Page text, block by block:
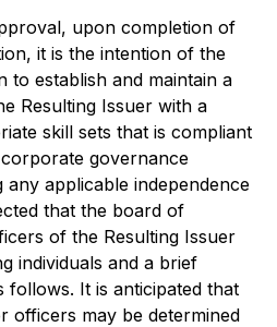
upon completion of
it is the intention of the
to establish and maintain a
Resulting Issuer with a
skill sets that is compliant
governance
any applicable independence
that the board of
of the Resulting Issuer
individuals and a brief
follows. It is anticipated that
officers may be determined